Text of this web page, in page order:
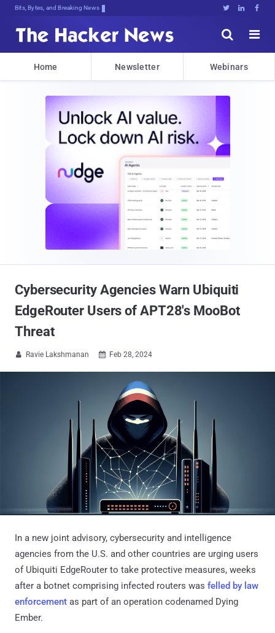
Bits, Bytes, and Breaking News   


Home Newsletter Webinars
Cybersecurity Agencies Warn Ubiquiti
EdgeRouter Users of APT28's MooBot
Threat
 Ravie Lakshmanan  Feb 28, 2024
In a new joint advisory, cybersecurity and intelligence
agencies from the U.S. and other countries are urging users
of Ubiquiti EdgeRouter to take protective measures, weeks
after a botnet comprising infected routers was felled by law
enforcement as part of an operation codenamed Dying
Ember.